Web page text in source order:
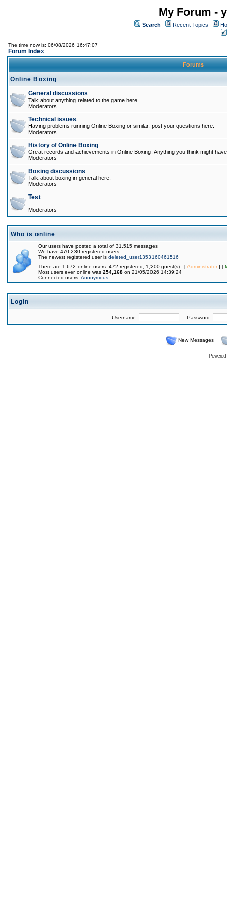
My Forum -
Search Recent Topics
The time now is: 06/08/2026 16:47:07
Forum Index
Forums
Online Boxing
General discussions
Talk about anything related to the game here.
Moderators
Technical issues
Having problems running Online Boxing or similar, post your questions here.
Moderators
History of Online Boxing
Great records and achievements in Online Boxing. Anything you think might
Moderators
Boxing discussions
Talk about boxing in general here.
Moderators
Test
Moderators
Who is online
Our users have posted a total of 31,515 messages
We have 470,230 registered users
The newest registered user is deleted_user1353160461516
There are 1,672 online users: 472 registered, 1,200 guest(s) [Administrator] [
Most users ever online was 254,168 on 21/05/2026 14:39:24
Connected users: Anonymous
Login
Username: Password:
New Messages